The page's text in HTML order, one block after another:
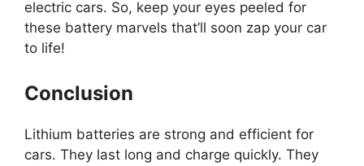
electric cars. So, keep your eyes peeled for
these battery marvels that’ll soon zap your car
to life!
Conclusion
Lithium batteries are strong and efficient for
cars. They last long and charge quickly. They